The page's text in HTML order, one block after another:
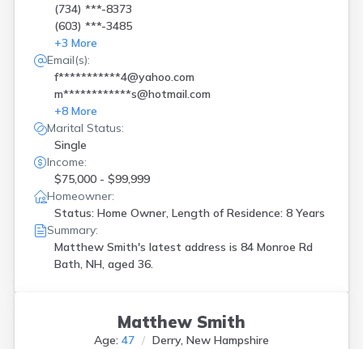
(734) ***-8373
(603) ***-3485
+3 More
Email(s):
f***********4@yahoo.com
m************s@hotmail.com
+8 More
Marital Status:
Single
Income:
$75,000 - $99,999
Homeowner:
Status: Home Owner, Length of Residence: 8 Years
Summary:
Matthew Smith's latest address is 84 Monroe Rd
Bath, NH, aged 36.
Matthew Smith
Age: 47 Derry, New Hampshire